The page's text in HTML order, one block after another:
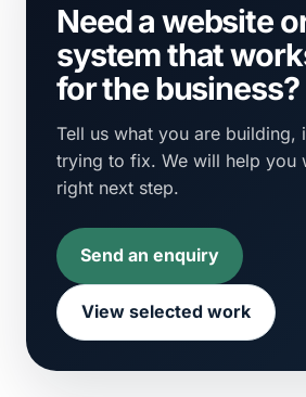
Need a website
system that
for the business?
Tell us what you are building,
trying to fix. We will help you
right next step.
Send an enquiry
View selected work